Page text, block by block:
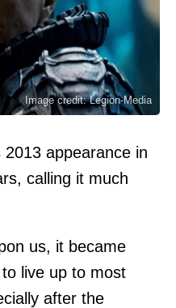
Image credit: Legion-Media
appearance in
calling it much
us, it became
live up to most
after the